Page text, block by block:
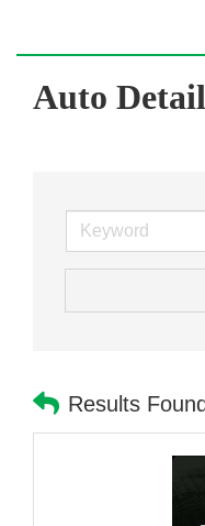
Auto
Results